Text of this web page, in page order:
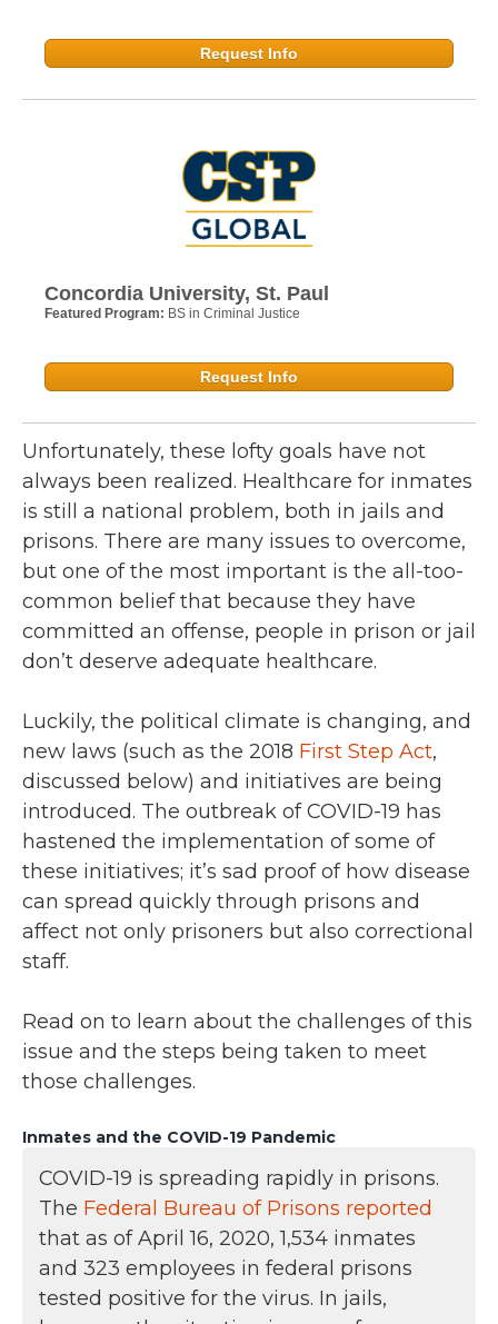
Request Info
Concordia University, St. Paul
Featured Program: BS in Criminal Justice
Request Info
Unfortunately, these lofty goals have not
always been realized. Healthcare for inmates
is still a national problem, both in jails and
prisons. There are many issues to overcome,
but one of the most important is the all-too-
common belief that because they have
committed an offense, people in prison or jail
don’t deserve adequate healthcare.
Luckily, the political climate is changing, and
new laws (such as the 2018 First Step Act,
discussed below) and initiatives are being
introduced. The outbreak of COVID-19 has
hastened the implementation of some of
these initiatives; it’s sad proof of how disease
can spread quickly through prisons and
affect not only prisoners but also correctional
staff.
Read on to learn about the challenges of this
issue and the steps being taken to meet
those challenges.
Inmates and the COVID-19 Pandemic
COVID-19 is spreading rapidly in prisons.
The Federal Bureau of Prisons reported
that as of April 16, 2020, 1,534 inmates
and 323 employees in federal prisons
tested positive for the virus. In jails,